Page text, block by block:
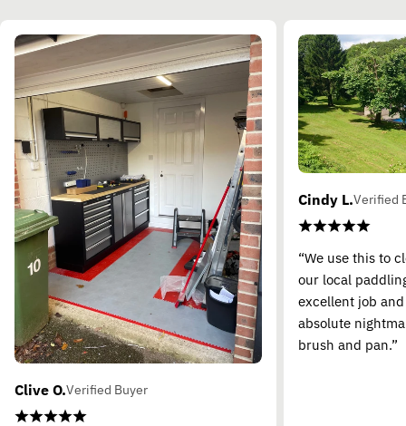
Clive O.Verified Buyer
Cindy L.Verified
“We use this to
our local
excellent job
absolute
brush and pan.”